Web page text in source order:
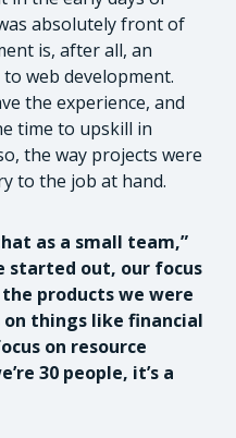
absolutely front of
is, after all, an
web development.
the experience, and
time to upskill in
the way projects were
to the job at hand.
as a small team,”
started out, our focus
products we were
things like financial
on resource
30 people, it’s a